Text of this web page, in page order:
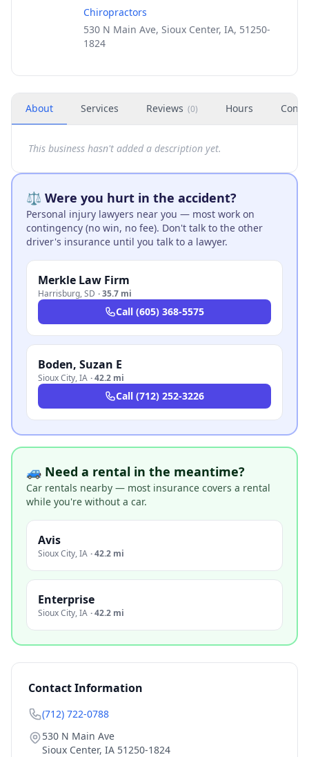
Chiropractors
530 N Main Ave, Sioux Center, IA, 51250-
1824
About Services Reviews (0) Hours
This business hasn't added a description yet.
⚖️ Were you hurt in the accident?
Personal injury lawyers near you — most work on
contingency (no win, no fee). Don't talk to the other
driver's insurance until you talk to a lawyer.
Merkle Law Firm
Harrisburg,SD ·35.7 mi
Call (605) 368-5575
Boden, Suzan E
Sioux City,IA ·42.2 mi
Call (712) 252-3226
🚙 Need a rental in the meantime?
Car rentals nearby — most insurance covers a rental
while you're without a car.
Avis
Sioux City,IA ·42.2 mi
Enterprise
Sioux City,IA ·42.2 mi
Contact Information
(712) 722-0788
530 N Main Ave
Sioux Center, IA 51250-1824